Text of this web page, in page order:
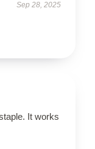
Sep 28, 2025
It works